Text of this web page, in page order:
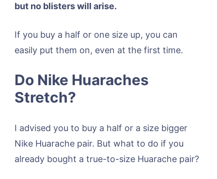
but no blisters will arise.
If you buy a half or one size up, you can
easily put them on, even at the first time.
Do Nike Huaraches
Stretch?
I advised you to buy a half or a size bigger
Nike Huarache pair. But what to do if you
already bought a true-to-size Huarache pair?